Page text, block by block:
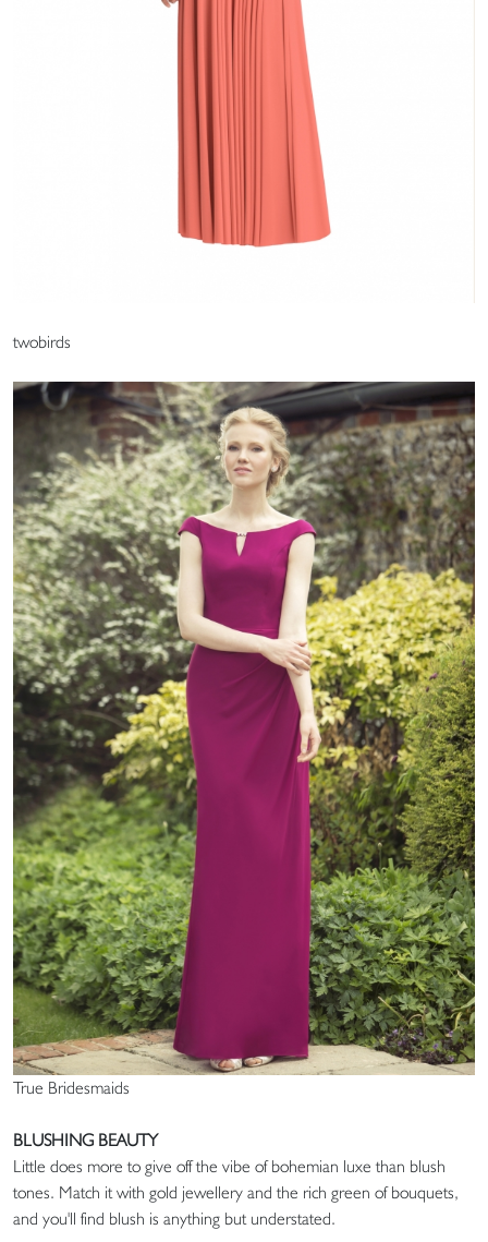
twobirds
True Bridesmaids
BLUSHING BEAUTY
Little does more to give off the vibe of bohemian luxe than blush
tones. Match it with gold jewellery and the rich green of bouquets,
and you'll find blush is anything but understated.